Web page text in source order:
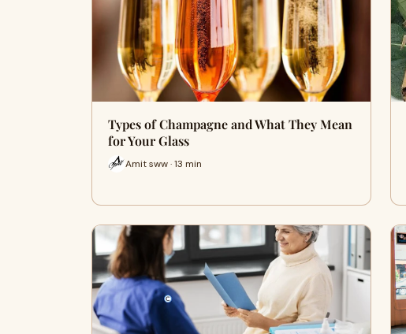
Types of Champagne and What They Mean
for Your Glass
Amit sww · 13 min